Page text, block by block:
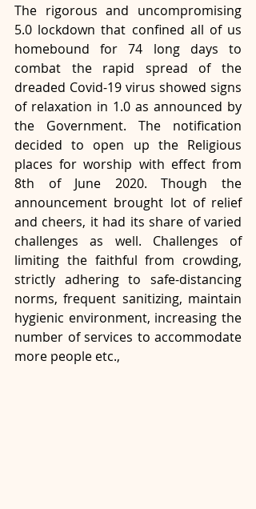
The rigorous and uncompromising
5.0 lockdown that confined all of us
homebound for 74 long days to
combat the rapid spread of the
dreaded Covid-19 virus showed signs
of relaxation in 1.0 as announced by
the Government. The notification
decided to open up the Religious
places for worship with effect from
8th of June 2020. Though the
announcement brought lot of relief
and cheers, it had its share of varied
challenges as well. Challenges of
limiting the faithful from crowding,
strictly adhering to safe-distancing
norms, frequent sanitizing, maintain
hygienic environment, increasing the
number of services to accommodate
more people etc.,